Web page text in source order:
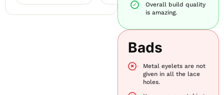
Overall build quality
is amazing.
Bads
Metal eyelets are not
given in all the lace
holes.